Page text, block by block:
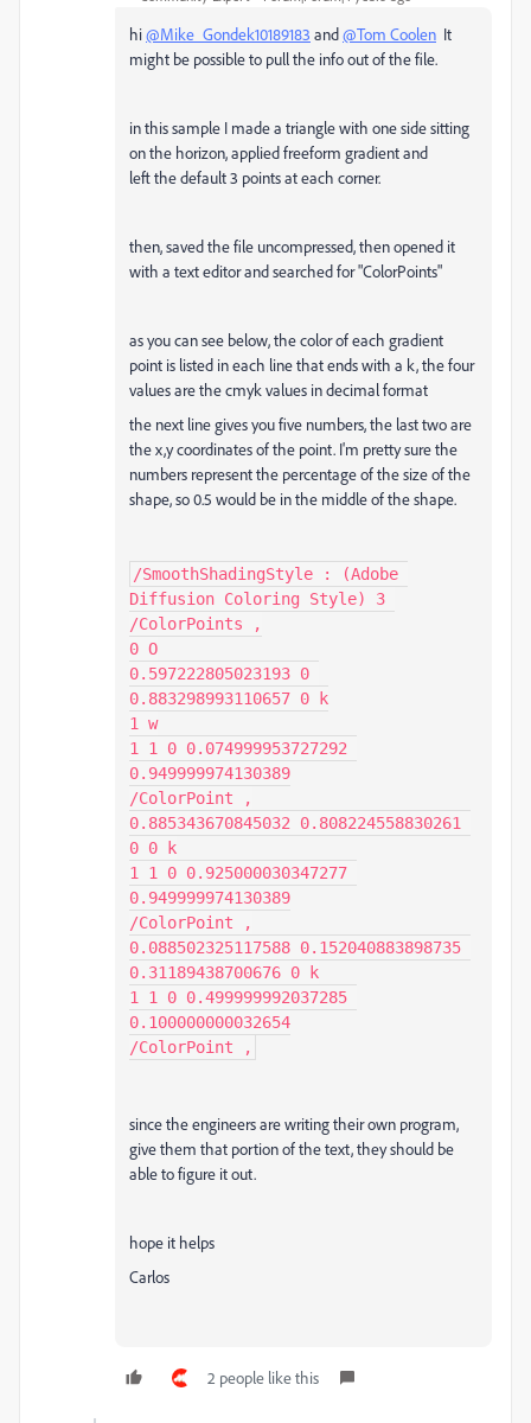
hi@Mike_Gondek10189183 and@Tom Coolen It
might be possible to pull the info out of the file.
in this sample I made a triangle with one side sitting
on the horizon, applied freeform gradient and
left the default 3 points at each corner.
then, saved the file uncompressed, then opened it
with a text editor and searched for "ColorPoints"
as you can see below, the color of each gradient
point is listed in each line that ends with a k, the four
values are the cmyk values in decimal format
the next line gives you five numbers, the last two are
the x,y coordinates of the point. I'm pretty sure the
numbers represent the percentage of the size of the
shape, so 0.5 would be in the middle of the shape.
/SmoothShadingStyle : (Adobe
Diffusion Coloring Style) 3
/ColorPoints ,
0 O
0.597222805023193 0
0.883298993110657 0 k
1 w
1 1 0 0.074999953727292
0.949999974130389
/ColorPoint ,
0.885343670845032 0.808224558830261
0 0 k
1 1 0 0.925000030347277
0.949999974130389
/ColorPoint ,
0.088502325117588 0.152040883898735
0.31189438700676 0 k
1 1 0 0.499999992037285
0.100000000032654
/ColorPoint ,
since the engineers are writing their own program,
give them that portion of the text, they should be
able to figure it out.
hope it helps
Carlos
2 people like this